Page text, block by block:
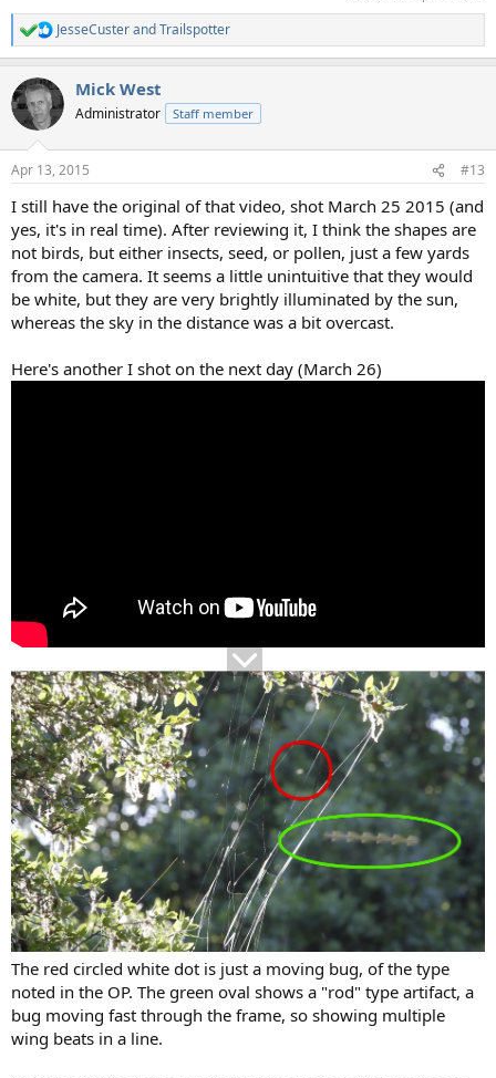
R
e
c
t
i
s
JesseCusterandTrailspotter
Mick West
Administrator Staff member
Apr 13, 2015 #13
I still have the original of that video, shot March 25 2015 (and
yes, it's in real time). After reviewing it, I think the shapes are
not birds, but either insects, seed, or pollen, just a few yards
from the camera. It seems a little unintuitive that they would
be white, but they are very brightly illuminated by the sun,
whereas the sky in the distance was a bit overcast.
Here's another I shot on the next day (March 26)
The red circled white dot is just a moving bug, of the type
noted in the OP. The green oval shows a "rod" type artifact, a
bug moving fast through the frame, so showing multiple
wing beats in a line.